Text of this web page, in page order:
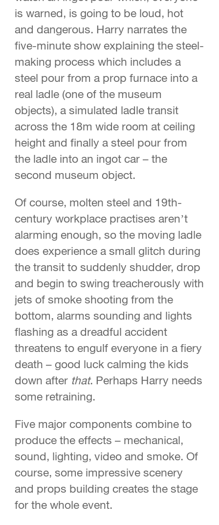
is warned, is going to be loud, hot
and dangerous. Harry narrates the
five-minute show explaining the steel-
making process which includes a
steel pour from a prop furnace into a
real ladle (one of the museum
objects), a simulated ladle transit
across the 18m wide room at ceiling
height and finally a steel pour from
the ladle into an ingot car – the
second museum object.
Of course, molten steel and 19th-
century workplace practises aren’t
alarming enough, so the moving ladle
does experience a small glitch during
the transit to suddenly shudder, drop
and begin to swing treacherously with
jets of smoke shooting from the
bottom, alarms sounding and lights
flashing as a dreadful accident
threatens to engulf everyone in a fiery
death – good luck calming the kids
down after that. Perhaps Harry needs
some retraining.
Five major components combine to
produce the effects – mechanical,
sound, lighting, video and smoke. Of
course, some impressive scenery
and props building creates the stage
for the whole event.